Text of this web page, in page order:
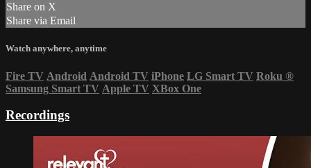
Share on X
Share via Email
Watch anywhere, anytime
Fire TV Android Android TV iPhone LG Smart TV Roku ®
Samsung Smart TV Apple TV XBox One
Recordings